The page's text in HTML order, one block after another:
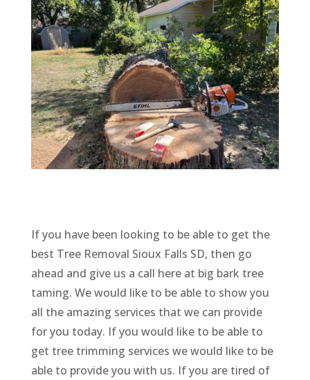
If you have been looking to be able to get the
best Tree Removal Sioux Falls SD, then go
ahead and give us a call here at big bark tree
taming. We would like to be able to show you
all the amazing services that we can provide
for you today. If you would like to be able to
get tree trimming services we would like to be
able to provide you with us. If you are tired of